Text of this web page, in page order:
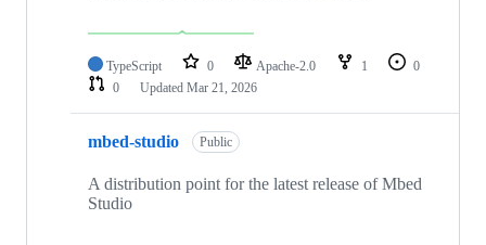
TypeScript 0 Apache-2.0 1
0
0
Updated Mar 21, 2026
mbed-studio Public
A distribution point for the latest release of Mbed
Studio